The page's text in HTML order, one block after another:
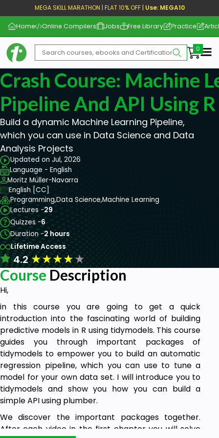
MEGA SKILL MARATHON | FLAT 10% OFF | Use: MEGA10
Home Online Compilers Jobs Free Library Practice
Crash Course: Machine
Pipeline And API Using R
Build a dynamic Machine Learning Pipeline,
which you can use in Data Science and Data
Analysis Projects
Updated on Jul, 2026
Language - English
Moritz Müller-Navarra
English [CC]
Programming,Data Science,Machine Learning
Lectures -29
Quizzes -6
Duration -2 hours
Lifetime Access
4.2★★★★★
Course Description
Hi,
in this course you are going to get a quick
introduction into the fascinating world of building
predictive models in R using tidymodels. This course
guides you through important packages of
tidymodels to empower you to build an automatic
regression pipeline, which you can use to tune a
model for your own data set. I will introduce you to
tidymodels and show you how you can build a
simple API using plumber.
We discover the important packages together.
After each video in the first chapter you will solve